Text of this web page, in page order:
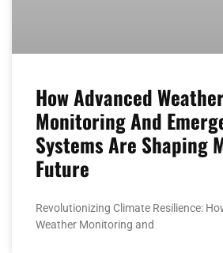
How Advanced
Monitoring And
Systems Are Shaping
Future
Revolutionizing Climate Resilience:
Weather Monitoring and